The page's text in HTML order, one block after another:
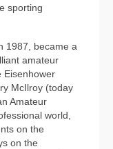
sporting
1987, became a
amateur
Eisenhower
McIlroy (today
Amateur
world,
on the
on the